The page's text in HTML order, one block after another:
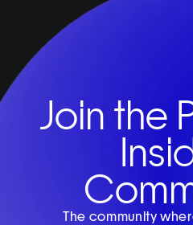
Join the
The community